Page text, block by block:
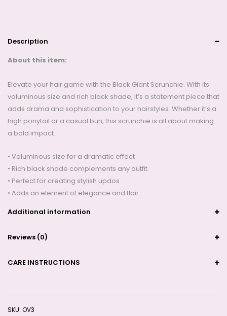
Description
About this item:
Elevate your hair game with the Black Giant Scrunchie. With its
voluminous size and rich black shade, it’s a statement piece that
adds drama and sophistication to your hairstyles. Whether it’s a
high ponytail or a casual bun, this scrunchie is all about making
a bold impact.
• Voluminous size for a dramatic effect
• Rich black shade complements any outfit
• Perfect for creating stylish updos
• Adds an element of elegance and flair
Additional information
Reviews (0)
CARE INSTRUCTIONS
SKU: OV3